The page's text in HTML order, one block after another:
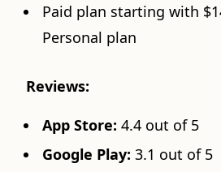
Paid plan starting with
Personal plan
Reviews:
App Store: 4.4 out of 5
Google Play: 3.1 out of 5